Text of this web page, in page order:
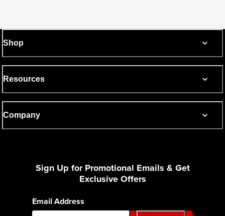
Shop
Resources
Company
Sign Up for Promotional Emails & Get
Exclusive Offers
Email Address